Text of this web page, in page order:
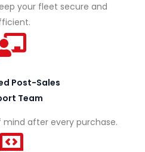
your fleet secure and
Post-Sales
Team
mind after every purchase.
I
S
H
E
A
S